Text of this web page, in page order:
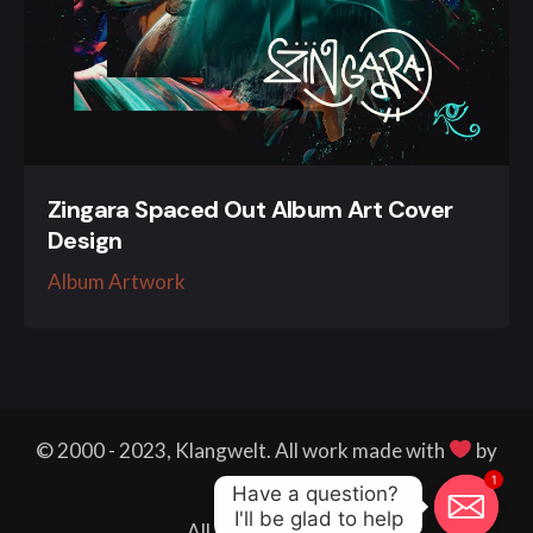
Zingara Spaced Out Album Art Cover
Design
Album Artwork
© 2000 - 2023, Klangwelt. All work made with
by
me.
1
Have a question?
I'll be glad to help